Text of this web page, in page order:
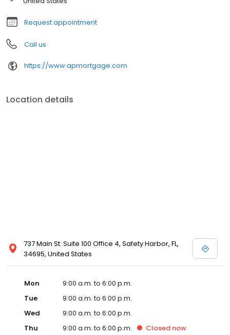
known for our high quality standards, strong loan performance,
efficiency, and our fast transactions. Ownership drives us, but our
values define us. These values guide us in our efforts, our actions,
and our attitudes.
Request appointment
Call us
https://www.apmortgage.com
Location details
737 Main St. Suite 100 Office 4, Safety Harbor, FL,
34695, United States
Mon
9:00 a.m. to 6:00 p.m.
Tue
9:00 a.m. to 6:00 p.m.
Wed
9:00 a.m. to 6:00 p.m.
Thu
9:00 a.m. to 6:00 p.m. Closed now